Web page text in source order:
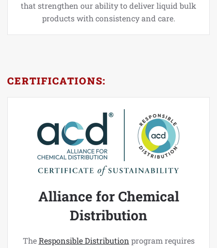
that strengthen our ability to deliver liquid bulk
products with consistency and care.
CERTIFICATIONS:
Alliance for Chemical
Distribution
TheResponsible Distribution program requires